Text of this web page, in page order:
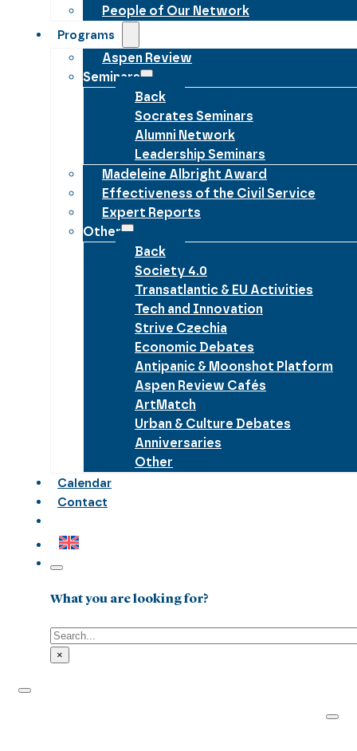
People of Our Network
Programs
Aspen Review
Seminars
Back
Socrates Seminars
Alumni Network
Leadership Seminars
Madeleine Albright Award
Effectiveness of the Civil Service
Expert Reports
Other
Back
Society 4.0
Transatlantic & EU Activities
Tech and Innovation
Strive Czechia
Economic Debates
Antipanic & Moonshot Platform
Aspen Review Cafés
ArtMatch
Urban & Culture Debates
Anniversaries
Other
Calendar
Contact
What you are looking for?
Search
×